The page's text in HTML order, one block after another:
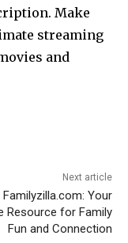
Make
streaming
and
Next article
Familyzilla.com: Your
Resource for Family
Fun and Connection